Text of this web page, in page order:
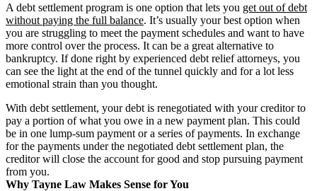
A debt settlement program is one option that lets you get out of debt
without paying the full balance. It’s usually your best option when
you are struggling to meet the payment schedules and want to have
more control over the process. It can be a great alternative to
bankruptcy. If done right by experienced debt relief attorneys, you
can see the light at the end of the tunnel quickly and for a lot less
emotional strain than you thought.
With debt settlement, your debt is renegotiated with your creditor to
pay a portion of what you owe in a new payment plan. This could
be in one lump-sum payment or a series of payments. In exchange
for the payments under the negotiated debt settlement plan, the
creditor will close the account for good and stop pursuing payment
from you.
Why Tayne Law Makes Sense for You